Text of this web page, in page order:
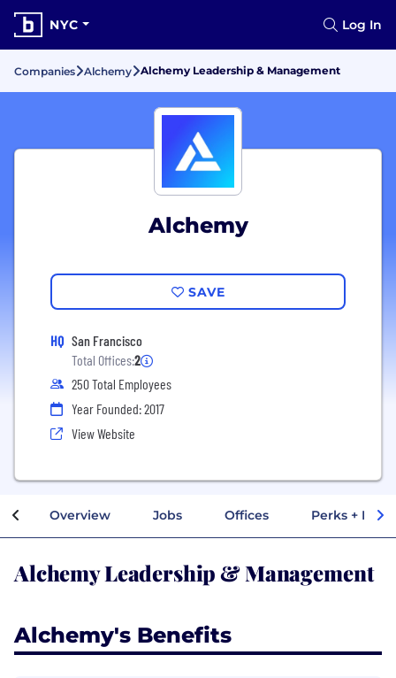
NYC Log In
Companies Alchemy Alchemy Leadership & Management
Alchemy
SAVE
HQ San Francisco
Total Offices:2
250 Total Employees
Year Founded: 2017
View Website
Overview Jobs Offices Perks +
Alchemy Leadership & Management
Alchemy's Benefits